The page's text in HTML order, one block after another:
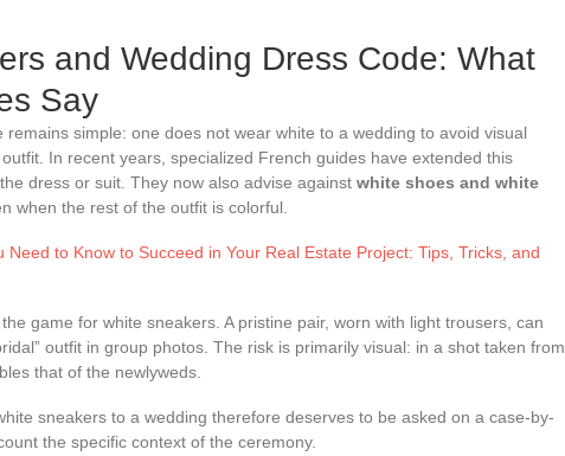
and Wedding Dress Code: What
Say
remains simple: one does not wear white to a wedding to avoid visual
In recent years, specialized French guides have extended this
dress or suit. They now also advise against white shoes and white
when the rest of the outfit is colorful.
Need to Know to Succeed in Your Real Estate Project: Tips, Tricks, and
game for white sneakers. A pristine pair, worn with light trousers, can
outfit in group photos. The risk is primarily visual: in a shot taken from
that of the newlyweds.
sneakers to a wedding therefore deserves to be asked on a case-by-
the specific context of the ceremony.